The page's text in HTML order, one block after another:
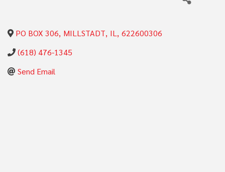
PO BOX 306, MILLSTADT, IL , 622600306
(618) 476-1345
Send Email